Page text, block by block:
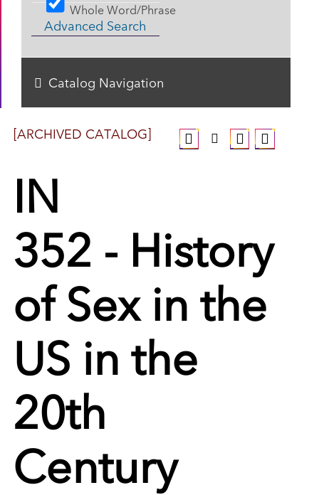
[ARCHIVED CATALOG]
IN
352 - History
of Sex in the
US in the
20th
Century
Whole Word/Phrase
Advanced Search
Catalog Navigation